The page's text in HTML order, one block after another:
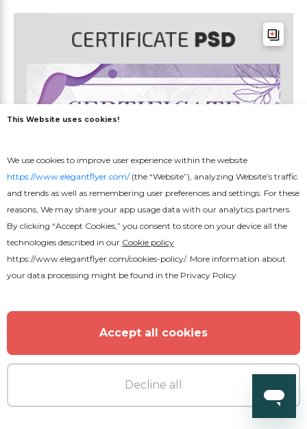
This Website uses cookies!
We use cookies to improve user experience within the website
https://www.elegantflyer.com/(the “Website”), analyzing Website’s traffic
and trends as well as remembering user preferences and settings. For these
reasons, We may share your app usage data with our analytics partners.
By clicking “Accept Cookies,” you consent to store on your device all the
technologies described in our Cookie policy
https://www.elegantflyer.com/cookies-policy/. More information about
your data processing might be found in the Privacy Policy
Accept all cookies
Decline all